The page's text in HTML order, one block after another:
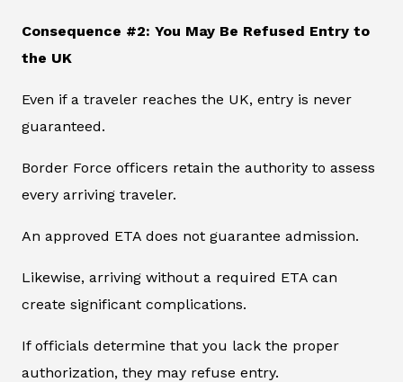
Consequence #2: You May Be Refused Entry to
the UK
Even if a traveler reaches the UK, entry is never
guaranteed.
Border Force officers retain the authority to assess
every arriving traveler.
An approved ETA does not guarantee admission.
Likewise, arriving without a required ETA can
create significant complications.
If officials determine that you lack the proper
authorization, they may refuse entry.